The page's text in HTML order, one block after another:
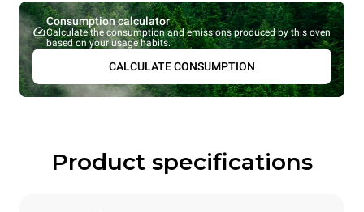
Consumption calculator
Calculate the consumption and emissions produced by this oven
based on your usage habits.
CALCULATE CONSUMPTION
Product specifications